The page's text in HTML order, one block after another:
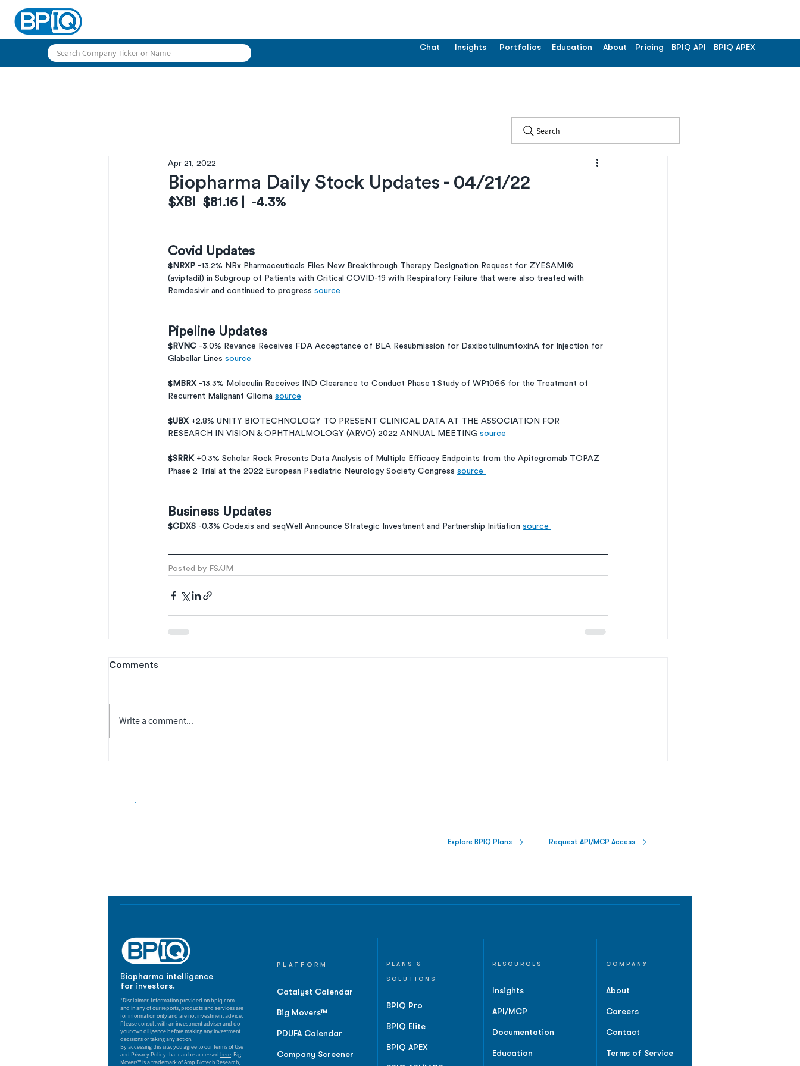
Chat Insights Portfolios Education About Pricing BPIQ API BPIQ APEX
Search
Biopharma Daily Stock Updates - 04/21/22
Apr 21, 2022
$XBI  $81.16 |  -4.3%
Covid Updates
$NRXP -13.2% NRx Pharmaceuticals Files New Breakthrough Therapy Designation Request for ZYESAMI®
(aviptadil) in Subgroup of Patients with Critical COVID-19 with Respiratory Failure that were also treated with
Remdesivir and continued to progress source
Pipeline Updates
$RVNC -3.0% Revance Receives FDA Acceptance of BLA Resubmission for DaxibotulinumtoxinA for Injection for
Glabellar Lines source
$MBRX -13.3% Moleculin Receives IND Clearance to Conduct Phase 1 Study of WP1066 for the Treatment of
Recurrent Malignant Glioma source
$UBX +2.8% UNITY BIOTECHNOLOGY TO PRESENT CLINICAL DATA AT THE ASSOCIATION FOR
RESEARCH IN VISION & OPHTHALMOLOGY (ARVO) 2022 ANNUAL MEETING source
$SRRK +0.3% Scholar Rock Presents Data Analysis of Multiple Efficacy Endpoints from the Apitegromab TOPAZ
Phase 2 Trial at the 2022 European Paediatric Neurology Society Congress source
Business Updates
$CDXS -0.3% Codexis and seqWell Announce Strategic Investment and Partnership Initiation source
Posted by FS/JM
Comments
Write a comment...
Explore BPIQ Plans Request API/MCP Access
Biopharma intelligence
for investors.
*Disclaimer: Information provided on bpiq.com
and in any of our reports, products and services are
for information only and are not investment advice.
Please consult with an investment adviser and do
your own diligence before making any investment
decisions or taking any action.
By accessing this site, you agree to our Terms of Use
and Privacy Policy that can be accessed here. Big
Movers™ is a trademark of Amp Biotech Research,
PLATFORM
Catalyst Calendar
Big Movers™
PDUFA Calendar
Company Screener
PLANS &
SOLUTIONS
BPIQ Pro
BPIQ Elite
BPIQ APEX
RESOURCES
Insights
API/MCP
Documentation
Education
COMPANY
About
Careers
Contact
Terms of Service